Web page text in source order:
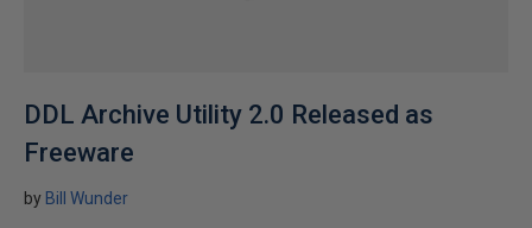
DDL Archive Utility 2.0 Released as
Freeware
by Bill Wunder